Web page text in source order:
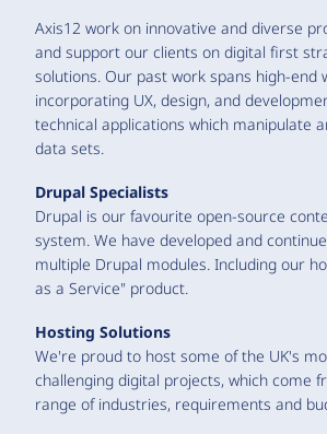
Axis12 work on innovative and diverse
and support our clients on digital first
solutions. Our past work spans high-end
incorporating UX, design, and
technical applications which manipulate
data sets.
Drupal Specialists
Drupal is our favourite open-source
system. We have developed and
multiple Drupal modules. Including our
as a Service" product.
Hosting Solutions
We're proud to host some of the UK's
challenging digital projects, which come
range of industries, requirements and